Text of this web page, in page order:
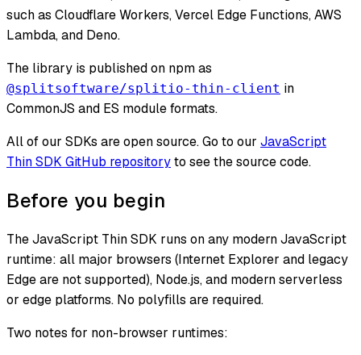
such as Cloudflare Workers, Vercel Edge Functions, AWS
Lambda, and Deno.
The library is published on npm as
@splitsoftware/splitio-thin-client in
CommonJS and ES module formats.
All of our SDKs are open source. Go to our JavaScript
Thin SDK GitHub repositoryto see the source code.
Before you begin
The JavaScript Thin SDK runs on any modern JavaScript
runtime: all major browsers (Internet Explorer and legacy
Edge are not supported), Node.js, and modern serverless
or edge platforms. No polyfills are required.
Two notes for non-browser runtimes: